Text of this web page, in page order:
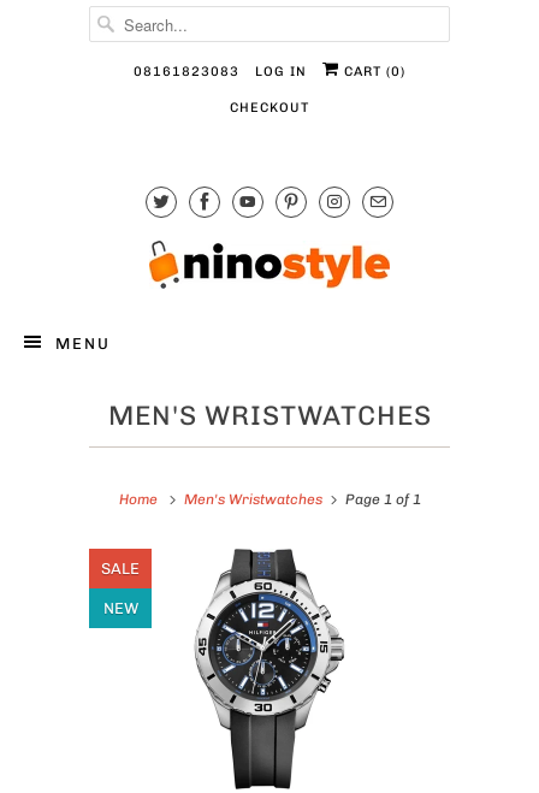
08161823083 LOG IN CART (0)
CHECKOUT
MENU
MEN'S WRISTWATCHES
Home Men's Wristwatches Page 1 of 1
SALE
NEW